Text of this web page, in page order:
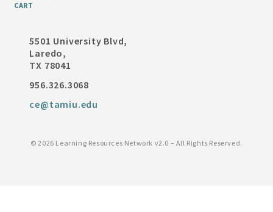
CART
5501 University Blvd,
Laredo,
TX 78041
956.326.3068
ce@tamiu.edu
©2026 Learning Resources Network v2.0 – All Rights Reserved.